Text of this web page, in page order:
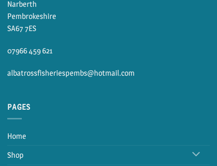
Narberth
Pembrokeshire
SA67 7ES
07966 459 621
albatrossfisheriespembs@hotmail.com
PAGES
Home
Shop